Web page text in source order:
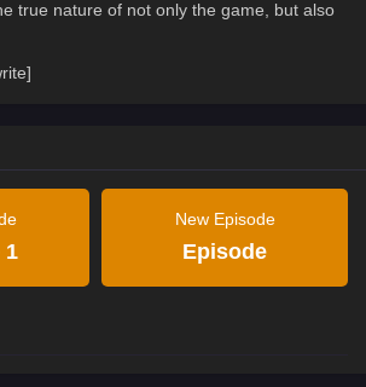
true nature of not only the game, but also
1
New Episode
Episode